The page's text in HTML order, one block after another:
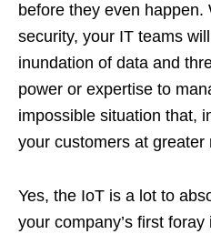
before they even happen.
security, your IT teams
inundation of data and
power or expertise to
impossible situation that,
your customers at greater
Yes, the IoT is a lot to
your company’s first